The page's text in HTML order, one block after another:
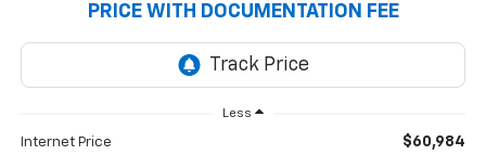
PRICE WITH DOCUMENTATION FEE
Less
Internet Price $60,984